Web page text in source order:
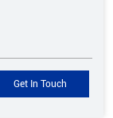
Get In Touch